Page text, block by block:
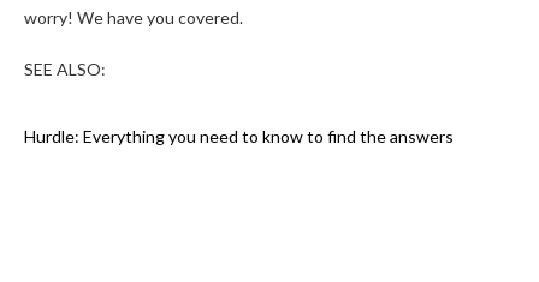
worry! We have you covered.
SEE ALSO:
Hurdle: Everything you need to know to find the answers